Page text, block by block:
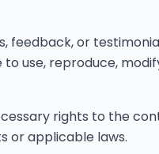
feedback, or
use, reproduce,
rights to the
or applicable laws.